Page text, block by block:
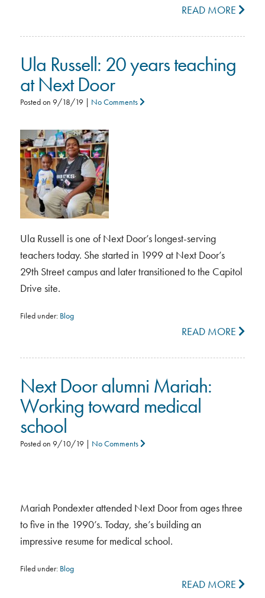
READ MORE
Ula Russell: 20 years teaching
at Next Door
Posted on 9/18/19| No Comments
Ula Russell is one of Next Door’s longest-serving
teachers today. She started in 1999 at Next Door’s
29th Street campus and later transitioned to the Capitol
Drive site.
Filed under: Blog
READ MORE
Next Door alumni Mariah:
Working toward medical
school
Posted on 9/10/19| No Comments
Mariah Pondexter attended Next Door from ages three
to five in the 1990’s. Today, she’s building an
impressive resume for medical school.
Filed under: Blog
READ MORE